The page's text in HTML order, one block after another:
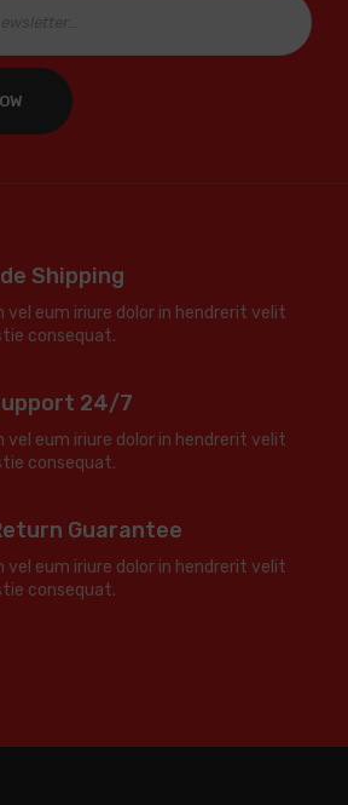
Shipping
vel eum iriure dolor in hendrerit velit
consequat.
24/7
vel eum iriure dolor in hendrerit velit
consequat.
Guarantee
vel eum iriure dolor in hendrerit velit
consequat.